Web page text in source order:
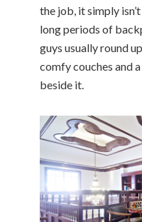
the job, it simply
long periods of
guys usually round
comfy couches and
beside it.